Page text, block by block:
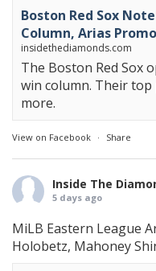
Boston Red Sox
Column, Arias
insidethediamonds.com
The Boston Red Sox
win column. Their
more.
View on Facebook · Share
Inside The
5 days ago
MiLB Eastern League
Holobetz, Mahoney